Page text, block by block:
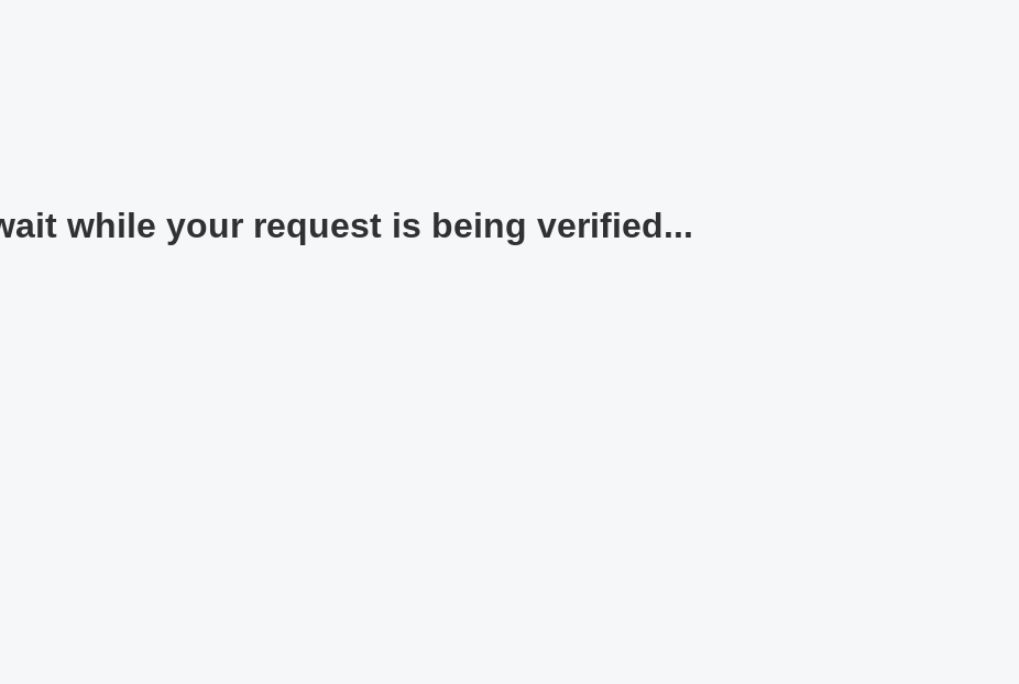
while your request is being verified...